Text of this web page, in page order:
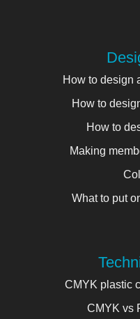
How to design
How to
How to
Making
What to put
CMYK plastic
CMYK vs